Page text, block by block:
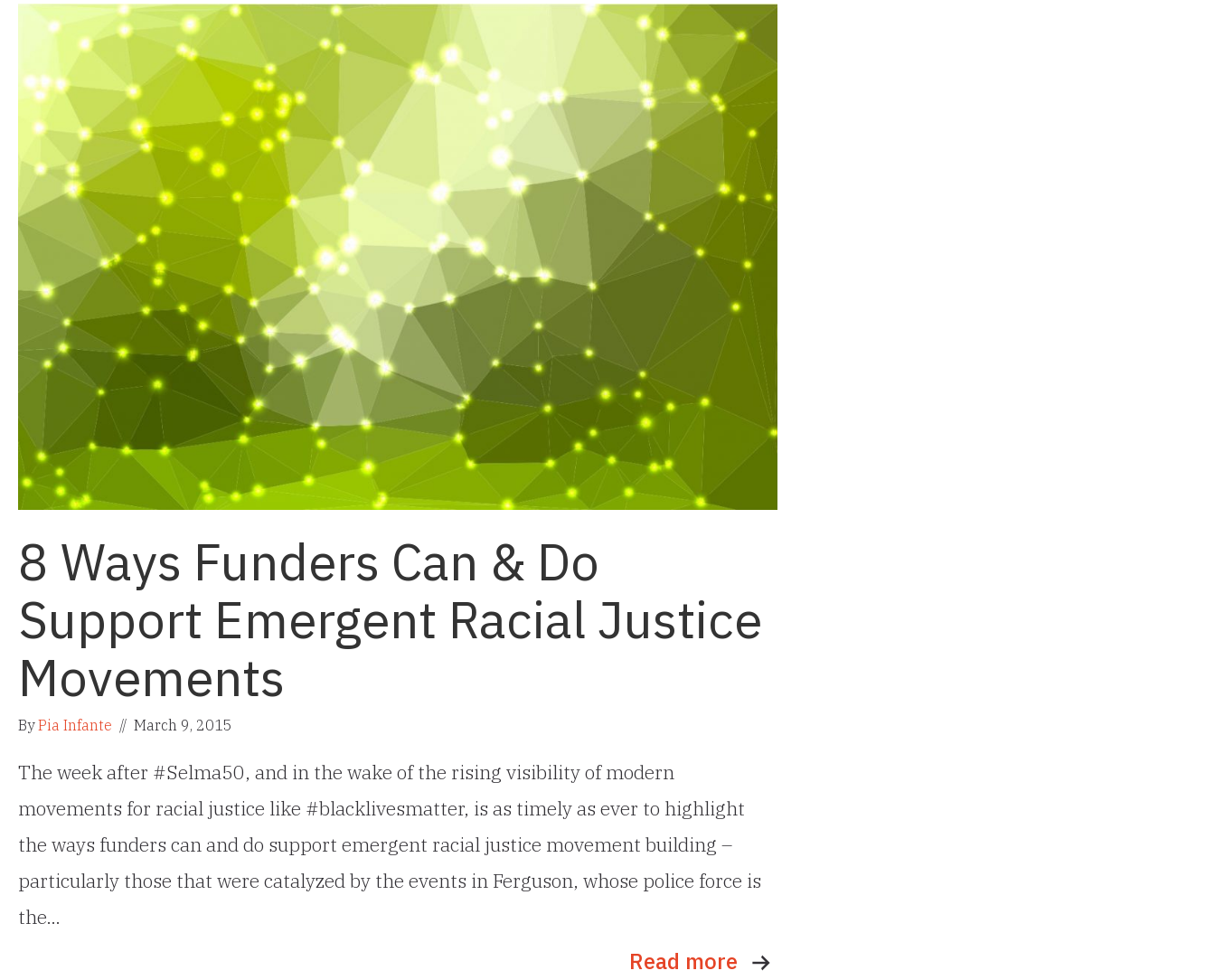
8 Ways Funders Can & Do
Support Emergent Racial Justice
Movements
ByPia Infante // March 9, 2015
The week after #Selma50, and in the wake of the rising visibility of modern
movements for racial justice like #blacklivesmatter, is as timely as ever to highlight
the ways funders can and do support emergent racial justice movement building –
particularly those that were catalyzed by the events in Ferguson, whose police force is
the…
Read more